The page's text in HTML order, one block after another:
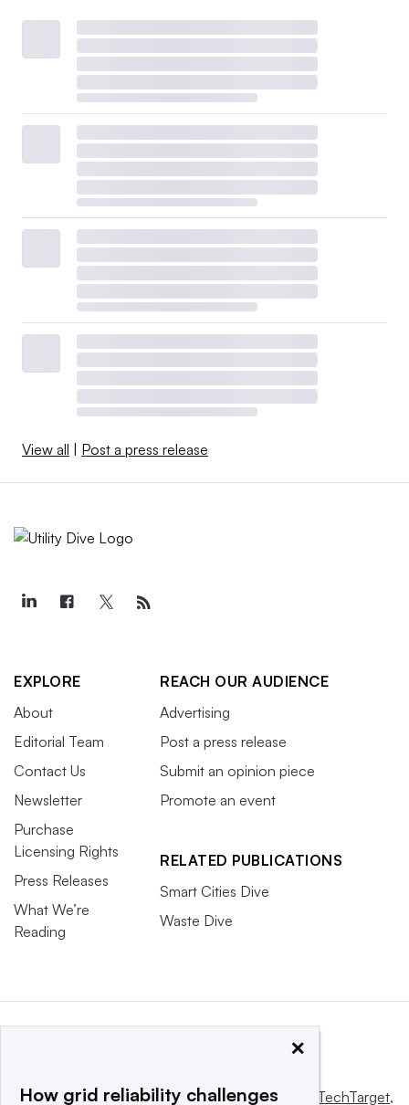
View all | Post a press release
EXPLORE
About
Editorial Team
Contact Us
Newsletter
Purchase
Licensing Rights
Press Releases
What We’re
Reading
REACH OUR AUDIENCE
Advertising
Post a press release
Submit an opinion piece
Promote an event
RELATED PUBLICATIONS
Smart Cities Dive
Waste Dive
This website is owned and operated byInforma TechTarget,
×
How grid reliability challenges